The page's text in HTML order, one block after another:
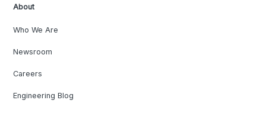
About
Who We Are
Newsroom
Careers
Engineering Blog